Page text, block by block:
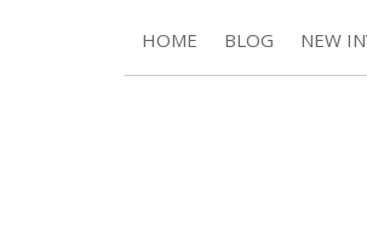
HOME BLOG NEW